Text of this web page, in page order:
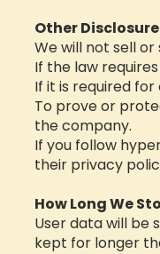
Other
We will not sell
If the law requires
If it is required
To prove or
the company.
If you follow
their privacy
How Long We
User data will be
kept for longer